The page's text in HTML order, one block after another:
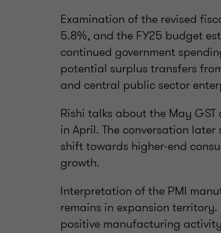
Examination of the revised
5.8%, and the FY25 budget
continued government
potential surplus transfers
and central public sector
Rishi talks about the May
in April. The conversation
shift towards higher-end
growth.
Interpretation of the PMI
remains in expansion
positive manufacturing